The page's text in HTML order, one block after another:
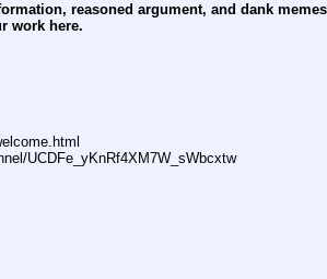
reasoned argument, and dank
work here.
UCDFe_yKnRf4XM7W_sWbcxtw